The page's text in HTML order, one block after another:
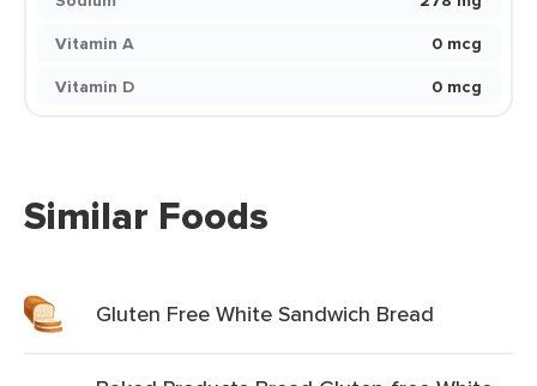
Vitamin A
0 mcg
Vitamin D
0 mcg
Similar Foods
Gluten Free White Sandwich Bread